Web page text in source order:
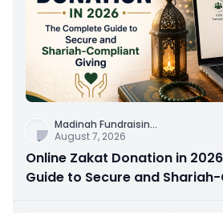
Madinah Fundraisin...
August 7, 2026
Online Zakat Donation in
Guide to Secure and